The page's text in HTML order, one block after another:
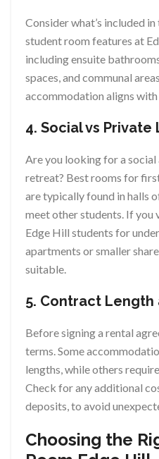
Consider what’s included
student room features at
including ensuite
spaces, and communal
accommodation aligns with
4. Social vs Private
Are you looking for a
retreat? Best rooms for
are typically found in halls
meet other students. If you
Edge Hill students for
apartments or smaller
suitable.
5. Contract
Before signing a rental
terms. Some
lengths, while others
Check for any additional
deposits, to avoid
Choosing the